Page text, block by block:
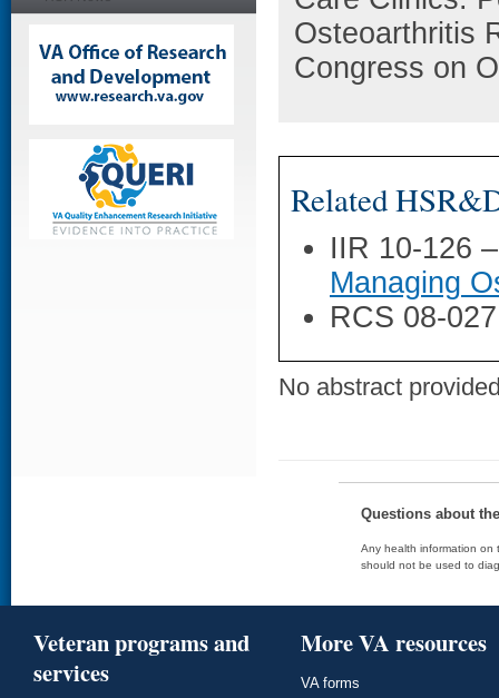
Osteoarthritis
Congress on
Related
IIR 10-126
Managing
RCS 08-
No abstract
Questions about
Any health information on
should not be used to
Veteran programs and
services
More VA resources
VA forms